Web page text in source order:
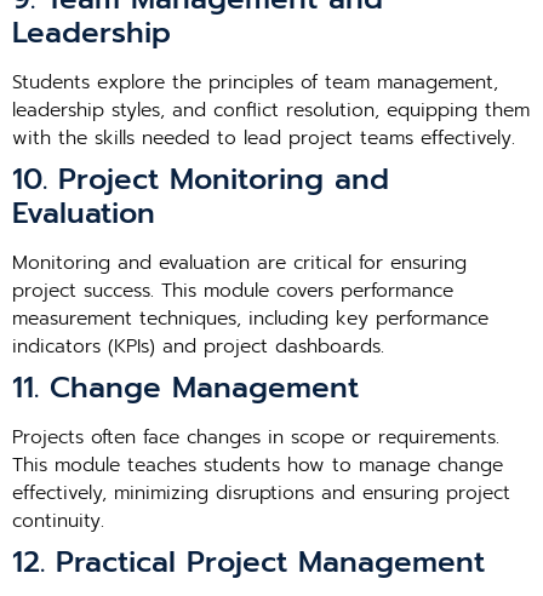
Leadership
Students explore the principles of team management,
leadership styles, and conflict resolution, equipping them
with the skills needed to lead project teams effectively.
10. Project Monitoring and
Evaluation
Monitoring and evaluation are critical for ensuring
project success. This module covers performance
measurement techniques, including key performance
indicators (KPIs) and project dashboards.
11. Change Management
Projects often face changes in scope or requirements.
This module teaches students how to manage change
effectively, minimizing disruptions and ensuring project
continuity.
12. Practical Project Management